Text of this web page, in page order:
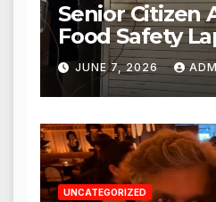
Senior Citizen
Food Safety
Punjabi
Nagar,
Action from
Authorities
JUNE 7, 2026
UNCATEGORIZED